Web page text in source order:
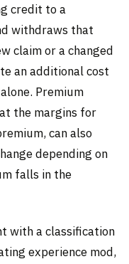
credit to a
withdraws that
claim or a changed
an additional cost
Premium
the margins for
can also
depending on
falls in the
with a classification
experience mod,